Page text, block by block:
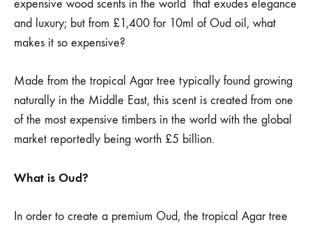
Oud
and
why
is
it
so
expensive wood scents in the world that exudes elegance
and luxury; but from £1,400 for 10ml of Oud oil, what
makes it so expensive?
Made from the tropical Agar tree typically found growing
naturally in the Middle East, this scent is created from one
of the most expensive timbers in the world with the global
market reportedly being worth £5 billion.
What is Oud?
In order to create a premium Oud, the tropical Agar tree